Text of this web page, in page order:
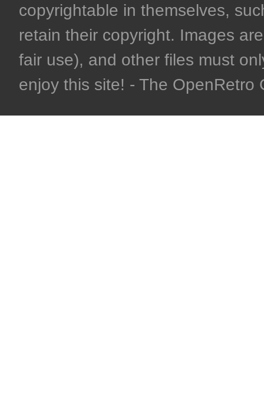
copyrightable in themselves,
retain their copyright. Images
fair use), and other files must
enjoy this site! - The OpenRetro